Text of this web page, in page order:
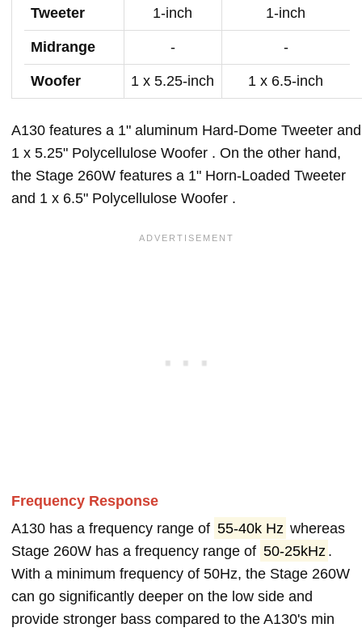
Tweeter 1-inch 1-inch
Midrange - -
Woofer 1 x 5.25-inch 1 x 6.5-inch
A130 features a 1" aluminum Hard-Dome Tweeter and
1 x 5.25" Polycellulose Woofer . On the other hand,
the Stage 260W features a 1" Horn-Loaded Tweeter
and 1 x 6.5" Polycellulose Woofer .
Frequency Response
A130 has a frequency range of 55-40k Hz whereas
Stage 260W has a frequency range of 50-25kHz .
With a minimum frequency of 50Hz, the Stage 260W
can go significantly deeper on the low side and
provide stronger bass compared to the A130's min